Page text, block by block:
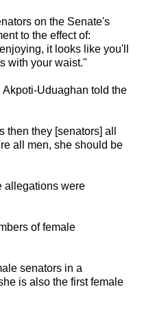
on the Senate's
to the effect of:
it looks like you'll
with your waist."
Uduaghan told the
they [senators] all
all men, she should be
allegations were
of female
senators in a
is also the first female